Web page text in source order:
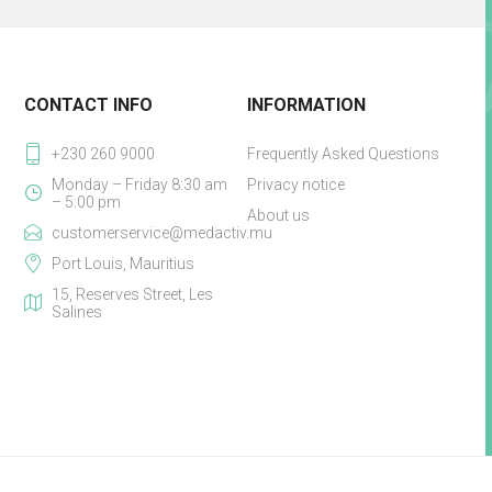
CONTACT INFO
+230 260 9000
Monday – Friday 8:30 am
– 5:00 pm
customerservice@medactiv.mu
Port Louis, Mauritius
15, Reserves Street, Les
Salines
INFORMATION
Frequently Asked Questions
Privacy notice
About us